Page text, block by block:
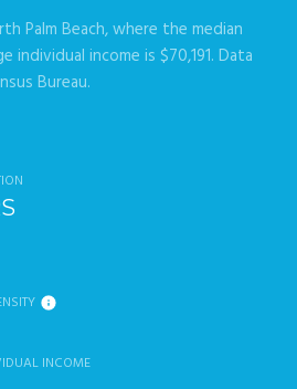
Palm Beach, where the median
individual income is $70,191. Data
Bureau.
INCOME